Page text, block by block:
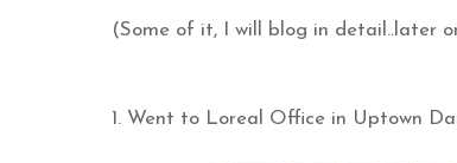
(Some of it, I will blog in detail..later
1. Went to Loreal Office in Uptown